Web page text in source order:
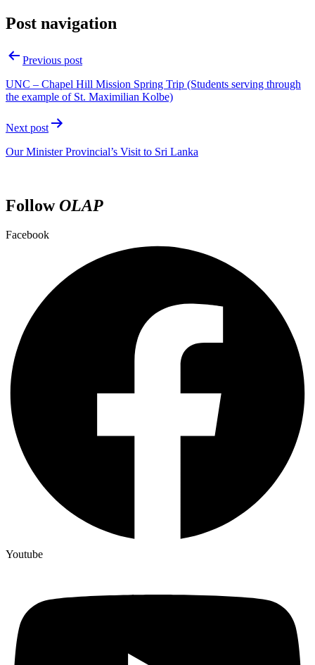
Post navigation
Previous post
UNC – Chapel Hill Mission Spring Trip (Students serving through
the example of St. Maximilian Kolbe)
Next post
Our Minister Provincial’s Visit to Sri Lanka
FollowOLAP
Facebook
Youtube